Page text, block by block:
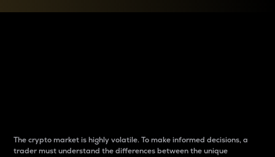
The crypto market is highly volatile. To make informed decisions, a
trader must understand the differences between the unique